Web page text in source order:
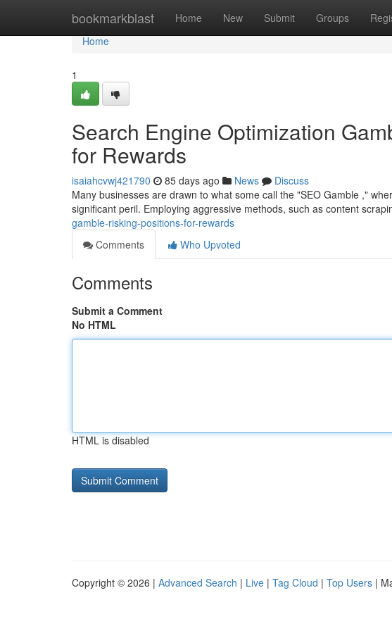
bookmarkblast Home New Submit Groups
Home
Home
1
Search Engine Optimization
for Rewards
isaiahcvwj421790 85 days ago News
Discuss
Many businesses are drawn to what some call the "SEO Gamble ,"
significant peril. Employing aggressive methods, such as content
gamble-risking-positions-for-rewards
Comments
Who Upvoted
Comments
Submit a Comment
No HTML
HTML is disabled
Copyright © 2026 | Advanced Search | Live | Tag Cloud | Top Users |